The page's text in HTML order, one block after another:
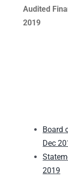
Audited
2019
Board
Dec
2019